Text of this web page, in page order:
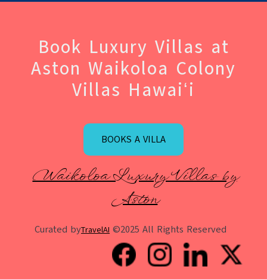
Book Luxury Villas at
Aston Waikoloa Colony
Villas Hawaiʻi
BOOKS A VILLA
Waikoloa Luxury Villas by
Aston
Curated byTravelAI ©2025 All Rights Reserved